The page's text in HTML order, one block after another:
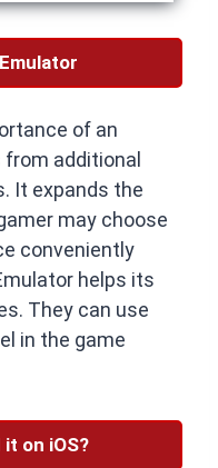
of an
additional
It expands the
may choose
conveniently
helps its
They can use
in the game
on iOS?